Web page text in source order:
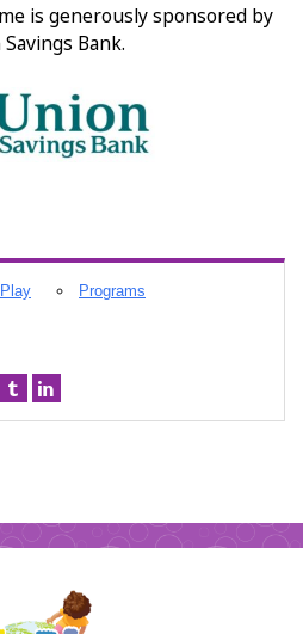
is generously sponsored by
Bank.
Programs